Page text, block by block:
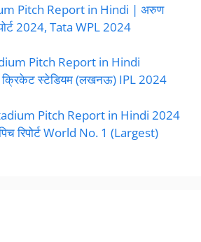
Pitch Report in Hindi | अरुण
2024, Tata WPL 2024
Pitch Report in Hindi
स्टेडियम (लखनऊ) IPL 2024
Pitch Report in Hindi 2024
रिपोर्ट World No. 1 (Largest)